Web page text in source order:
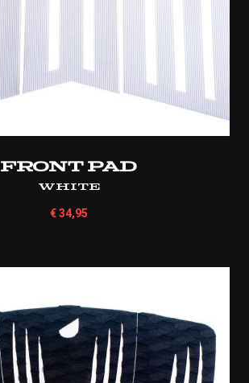
Front Pad
White
€34,95